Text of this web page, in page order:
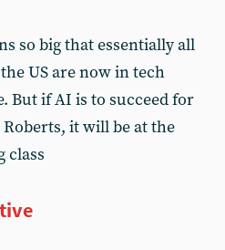
so big that essentially all
US are now in tech
But if AI is to succeed for
it will be at the
class